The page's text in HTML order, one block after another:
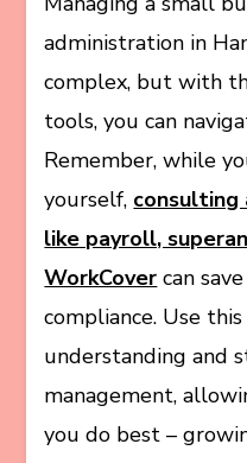
administration in
complex, but with
tools, you can
Remember, while
yourself, consulting
like payroll,
WorkCover can
compliance. Use
understanding and
management,
you do best –